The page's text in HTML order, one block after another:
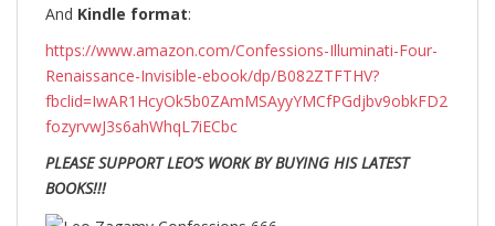
And Kindle format:
https://www.amazon.com/Confessions-Illuminati-Four-
Renaissance-Invisible-ebook/dp/B082ZTFTHV?
fbclid=IwAR1HcyOk5b0ZAmMSAyyYMCfPGdjbv9obkFD2
fozyrvwJ3s6ahWhqL7iECbc
PLEASE SUPPORT LEO’S WORK BY BUYING HIS LATEST
BOOKS!!!